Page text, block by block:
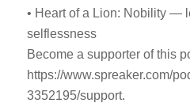
• Heart of a Lion: Nobility —
selflessness
Become a supporter of this
https://www.spreaker.com/
3352195/support.